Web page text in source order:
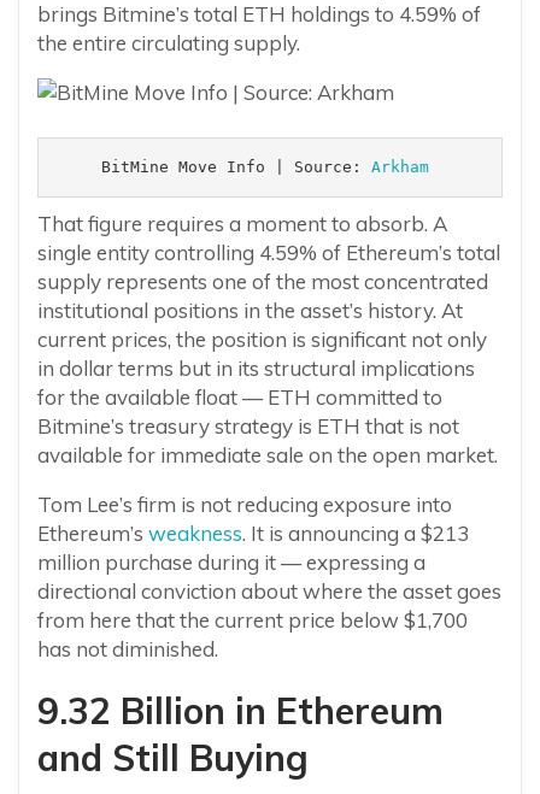
brings Bitmine’s total ETH holdings to 4.59% of
the entire circulating supply.
BitMine Move Info | Source: Arkham
That figure requires a moment to absorb. A
single entity controlling 4.59% of Ethereum’s total
supply represents one of the most concentrated
institutional positions in the asset’s history. At
current prices, the position is significant not only
in dollar terms but in its structural implications
for the available float — ETH committed to
Bitmine’s treasury strategy is ETH that is not
available for immediate sale on the open market.
Tom Lee’s firm is not reducing exposure into
Ethereum’s weakness. It is announcing a $213
million purchase during it — expressing a
directional conviction about where the asset goes
from here that the current price below $1,700
has not diminished.
9.32 Billion in Ethereum
and Still Buying